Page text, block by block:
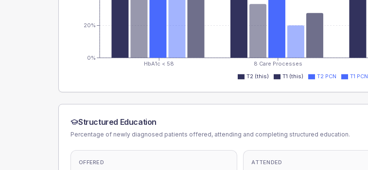
HbA1c < 58 8 Care Processes
0%
20%
T2 (this) T1 (this) T2 PCN T1 PCN
Structured Education
Percentage of newly diagnosed patients offered, attending and completing structured education.
OFFERED ATTENDED